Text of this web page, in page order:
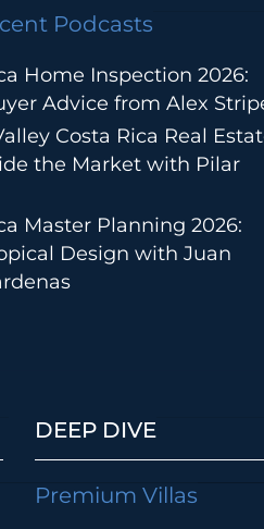
Podcasts
Home Inspection 2026:
Advice from Alex
Costa Rica Real
the Market with Pilar
Master Planning 2026:
Design with Juan
DEEP DIVE
Premium Villas